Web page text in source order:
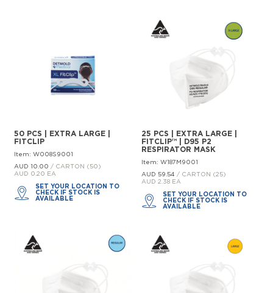
50 PCS | EXTRA LARGE |
FITCLIP
Item: W008S9001
AUD 10. 00 / CARTON (50)
AUD 0.20 EA
SET YOUR LOCATION TO
CHECK IF STOCK IS
AVAILABLE
25 PCS | EXTRA LARGE |
FITCLIP™ | D95 P2
RESPIRATOR MASK
Item: W187M9001
AUD 59. 54 / CARTON (25)
AUD 2.38 EA
SET YOUR LOCATION TO
CHECK IF STOCK IS
AVAILABLE